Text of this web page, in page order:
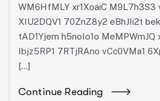
WM6HfMLY xr1XoaiC M9L7h3S3
XIU2DQV1 70ZnZ8y2 eBhJIi2t
tAD1Yjem h5noIo1o
Ibjz5RP1 7RTjRAno vCc0VMa1
[…]
Continue Reading